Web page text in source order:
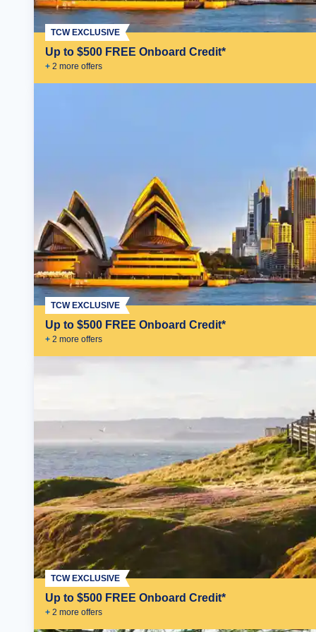
Up to $500 FREE Onboard Credit*
+ 2 more offers
TCW EXCLUSIVE
Up to $500 FREE Onboard Credit*
+ 2 more offers
TCW EXCLUSIVE
Up to $500 FREE Onboard Credit*
+ 2 more offers
TCW EXCLUSIVE